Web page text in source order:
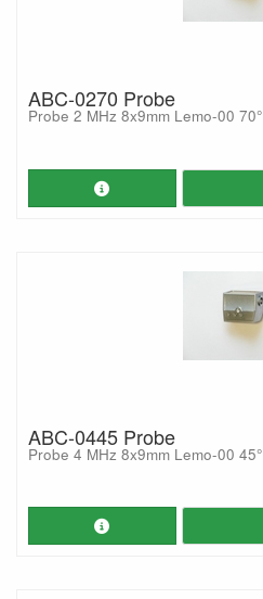
ABC-0270 Probe
Probe 2 MHz 8x9mm Lemo-00 70°
ABC-0445 Probe
Probe 4 MHz 8x9mm Lemo-00 45°